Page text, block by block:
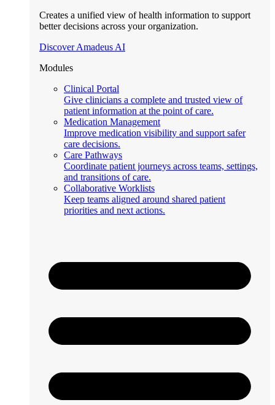
Creates a unified view of health information to support
better decisions across your organization.
Discover Amadeus AI
Modules
Clinical Portal
Give clinicians a complete and trusted view of
patient information at the point of care.
Medication Management
Improve medication visibility and support safer
care decisions.
Care Pathways
Coordinate patient journeys across teams, settings,
and transitions of care.
Collaborative Worklists
Keep teams aligned around shared patient
priorities and next actions.